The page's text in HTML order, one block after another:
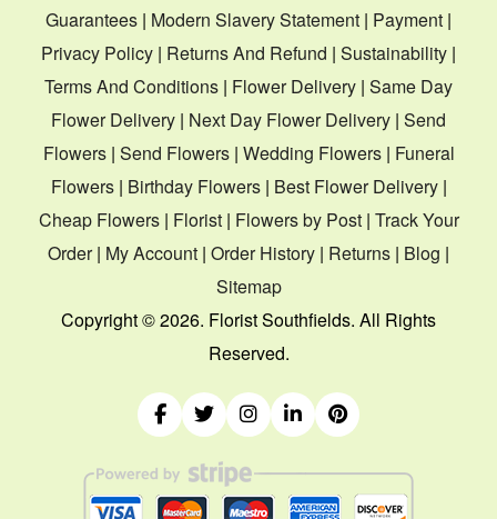
Guarantees | Modern Slavery Statement | Payment |
Privacy Policy | Returns And Refund | Sustainability |
Terms And Conditions | Flower Delivery | Same Day
Flower Delivery | Next Day Flower Delivery | Send
Flowers| Send Flowers| Wedding Flowers | Funeral
Flowers| Birthday Flowers| Best Flower Delivery|
Cheap Flowers| Florist| Flowers by Post| Track Your
Order| My Account | Order History | Returns | Blog |
Sitemap
Copyright ©2026. Florist Southfields. All Rights
Reserved.